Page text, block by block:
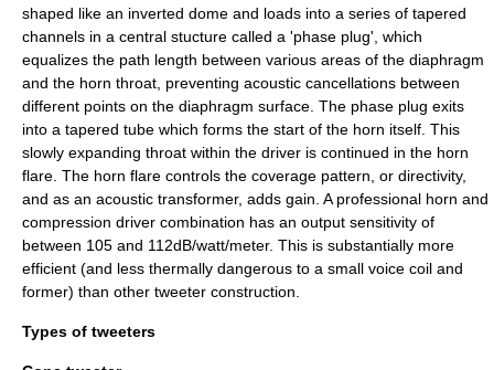
shaped like an inverted dome and loads into a series of tapered
channels in a central stucture called a 'phase plug', which
equalizes the path length between various areas of the diaphragm
and the horn throat, preventing acoustic cancellations between
different points on the diaphragm surface. The phase plug exits
into a tapered tube which forms the start of the horn itself. This
slowly expanding throat within the driver is continued in the horn
flare. The horn flare controls the coverage pattern, or directivity,
and as an acoustic transformer, adds gain. A professional horn and
compression driver combination has an output sensitivity of
between 105 and 112dB/watt/meter. This is substantially more
efficient (and less thermally dangerous to a small voice coil and
former) than other tweeter construction.
Types of tweeters